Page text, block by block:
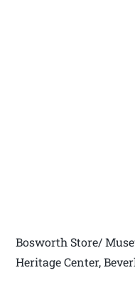
Bosworth Store/
Heritage Center,